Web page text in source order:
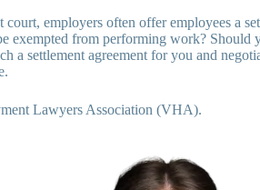
employers often offer employees a
exempted from performing work? Should
a settlement agreement for you and
Lawyers Association (VHA).